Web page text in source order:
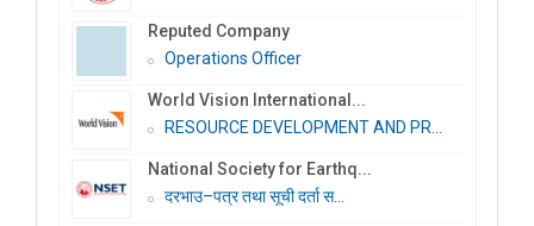
Reputed Company
Operations Officer
World Vision International...
RESOURCE DEVELOPMENT AND PR...
National Society for Earthq...
दरभाउ–पत्र तथा सूची दर्ता स...